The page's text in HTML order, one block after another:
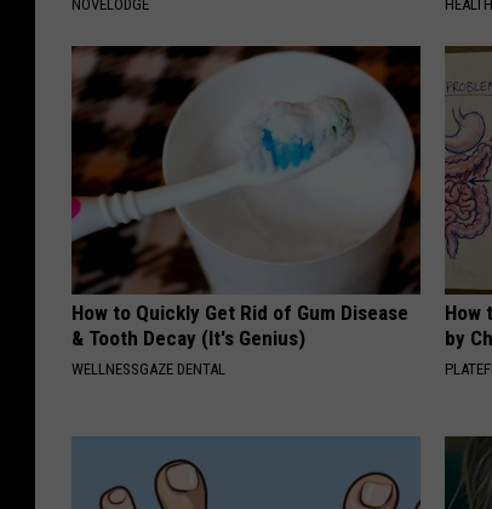
NOVELODGE
How to Quickly Get Rid of Gum Disease
& Tooth Decay (It's Genius)
WELLNESSGAZE DENTAL
How
by